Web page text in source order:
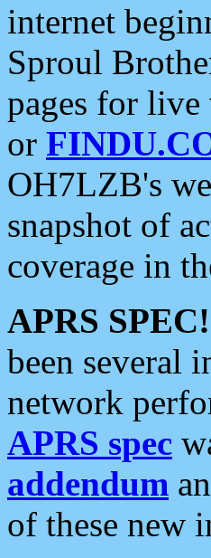
internet
Sproul
pages for
or
OH7LZB's
snapshot of
coverage in
APRS SPEC!
been several
network
APRS spec
addendum
of these new